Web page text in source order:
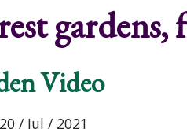
gardens,
Video
20 / Jul / 2021